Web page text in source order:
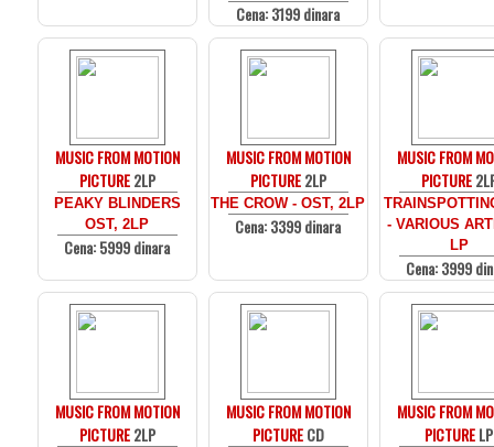
Cena: 3199 dinara
MUSIC FROM MOTION
PICTURE2LP
PEAKY BLINDERS
OST, 2LP
Cena: 5999 dinara
MUSIC FROM MOTION
PICTURE2LP
THE CROW - OST, 2LP
Cena: 3399 dinara
MUSIC FROM
PICTURE
- VARIOUS
LP
Cena: 3999
MUSIC FROM MOTION
PICTURE2LP
MUSIC FROM MOTION
PICTURECD
MUSIC FROM
PICTURELP